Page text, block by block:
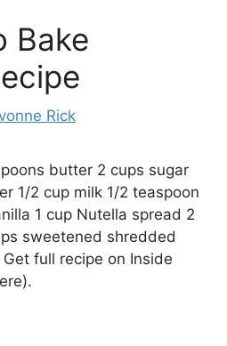
Bake
Rick
butter 2 cups sugar
1/2 cup milk 1/2 teaspoon
1 cup Nutella spread 2
sweetened shredded
full recipe on Inside